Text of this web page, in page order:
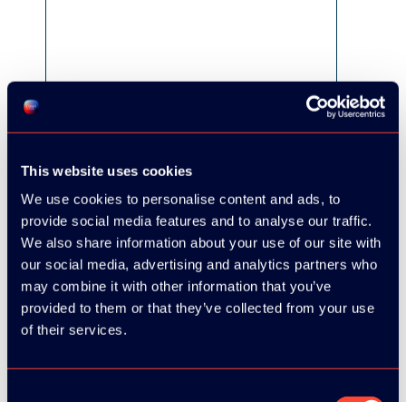
This website uses cookies
We use cookies to personalise content and ads, to
provide social media features and to analyse our traffic.
We also share information about your use of our site with
our social media, advertising and analytics partners who
may combine it with other information that you’ve
provided to them or that they’ve collected from your use
of their services.